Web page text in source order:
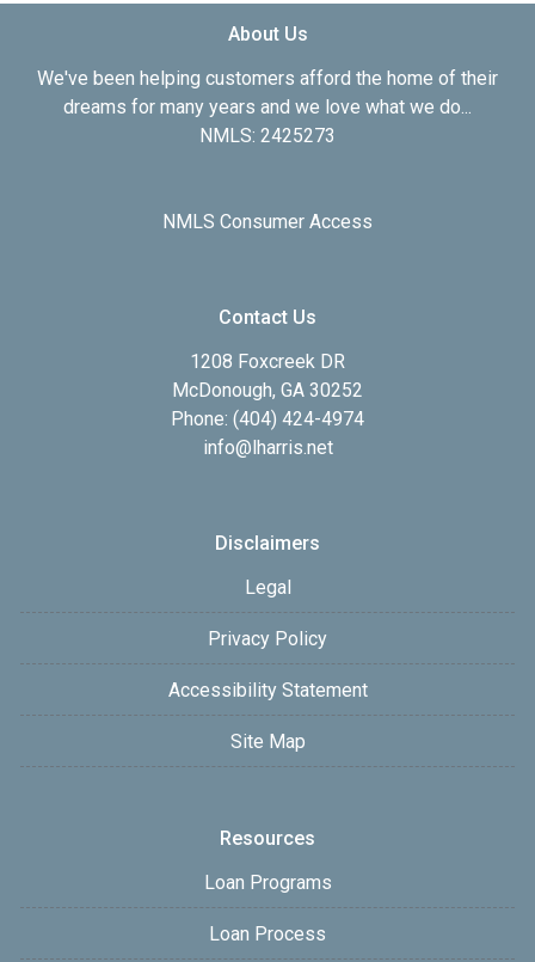
About Us
We've been helping customers afford the home of their
dreams for many years and we love what we do...
NMLS: 2425273
NMLS Consumer Access
Contact Us
1208 Foxcreek DR
McDonough, GA 30252
Phone: (404) 424-4974
info@lharris.net
Disclaimers
Legal
Privacy Policy
Accessibility Statement
Site Map
Resources
Loan Programs
Loan Process